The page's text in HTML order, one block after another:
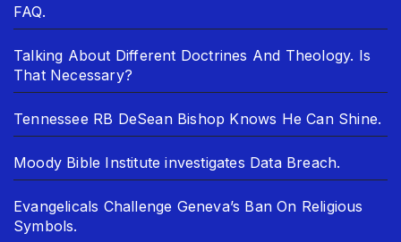
FAQ.
Talking About Different Doctrines And Theology. Is
That Necessary?
Tennessee RB DeSean Bishop Knows He Can Shine.
Moody Bible Institute investigates Data Breach.
Evangelicals Challenge Geneva’s Ban On Religious
Symbols.